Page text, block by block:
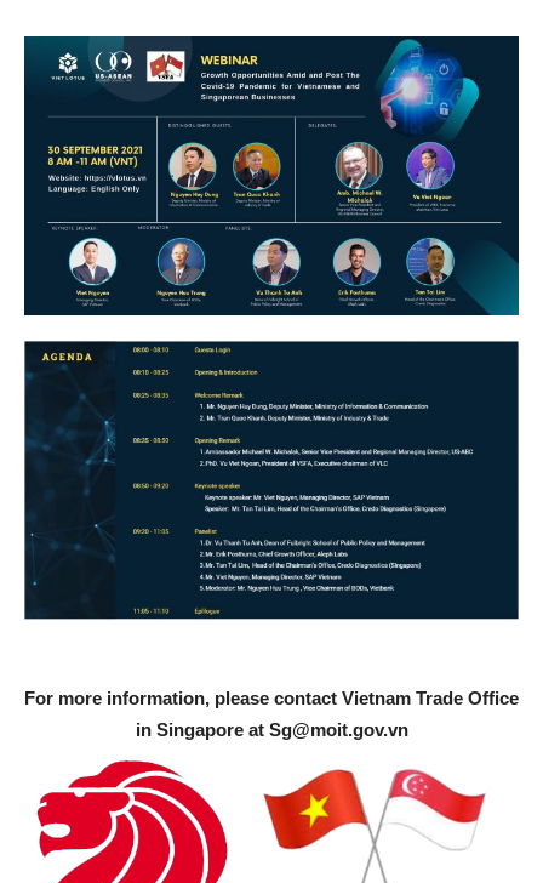
For more information, please contact Vietnam Trade Office
in Singapore at Sg@moit.gov.vn